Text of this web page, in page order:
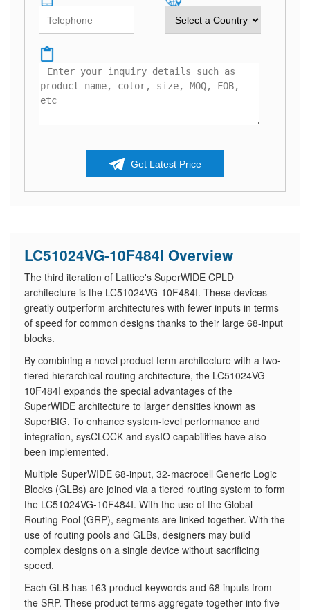
Get Latest Price
LC51024VG-10F484I Overview
The third iteration of Lattice's SuperWIDE CPLD
architecture is the LC51024VG-10F484I. These devices
greatly outperform architectures with fewer inputs in terms
of speed for common designs thanks to their large 68-input
blocks.
By combining a novel product term architecture with a two-
tiered hierarchical routing architecture, the LC51024VG-
10F484I expands the special advantages of the
SuperWIDE architecture to larger densities known as
SuperBIG. To enhance system-level performance and
integration, sysCLOCK and sysIO capabilities have also
been implemented.
​Multiple SuperWIDE 68-input, 32-macrocell Generic Logic
Blocks (GLBs) are joined via a tiered routing system to form
the LC51024VG-10F484I. With the use of the Global
Routing Pool (GRP), segments are linked together. With the
use of routing pools and GLBs, designers may build
complex designs on a single device without sacrificing
speed.
Each GLB has 163 product keywords and 68 inputs from
the SRP. These product terms aggregate together into five